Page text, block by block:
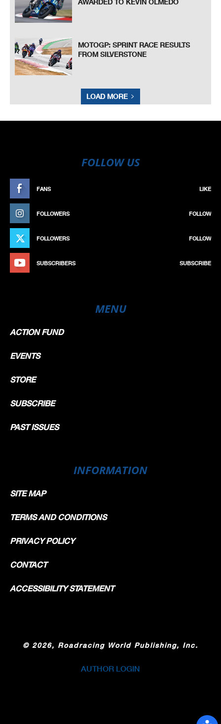
AWARDED TO KEVIN OLMEDO
MOTOGP: SPRINT RACE RESULTS
FROM SILVERSTONE
LOAD MORE
FOLLOW US
FANS LIKE
FOLLOWERS FOLLOW
FOLLOWERS FOLLOW
SUBSCRIBERS SUBSCRIBE
MENU
ACTION FUND
EVENTS
STORE
SUBSCRIBE
PAST ISSUES
INFORMATION
SITE MAP
TERMS AND CONDITIONS
PRIVACY POLICY
CONTACT
ACCESSIBILITY STATEMENT
© 2026, Roadracing World Publishing, Inc.
AUTHOR LOGIN